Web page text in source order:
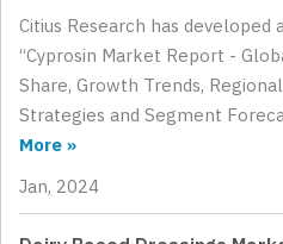
Citius Research has
“Cyprosin Market Report -
Share, Growth Trends,
Strategies and Segment
More »
Jan, 2024